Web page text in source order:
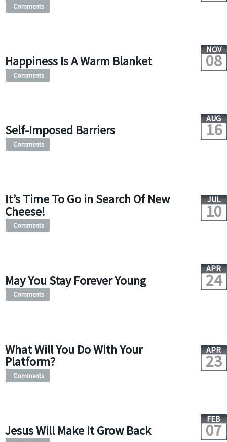
Comments
Happiness Is A Warm Blanket
NOV
08
Comments
Self-Imposed Barriers
AUG
16
Comments
It’s Time To Go in Search Of New
Cheese!
JUL
10
Comments
May You Stay Forever Young
APR
24
Comments
What Will You Do With Your
Platform?
APR
23
Comments
Jesus Will Make It Grow Back
FEB
07